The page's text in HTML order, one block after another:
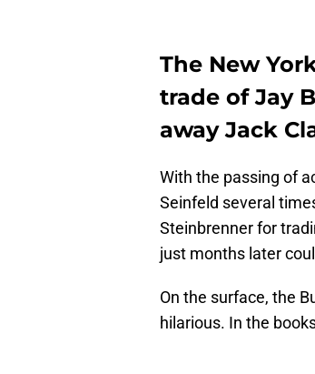
The New
trade of Jay
away Jack
With the passing of
Seinfeld several
Steinbrenner for
just months later
On the surface, the
hilarious. In the